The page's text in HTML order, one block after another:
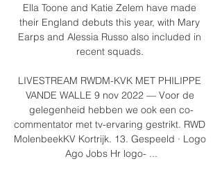
Ella Toone and Katie Zelem have made
their England debuts this year, with Mary
Earps and Alessia Russo also included in
recent squads.
LIVESTREAM RWDM-KVK MET PHILIPPE
VANDE WALLE 9 nov 2022 — Voor de
gelegenheid hebben we ook een co-
commentator met tv-ervaring gestrikt. RWD
MolenbeekKV Kortrijk. 13. Gespeeld · Logo
Ago Jobs Hr logo- ...